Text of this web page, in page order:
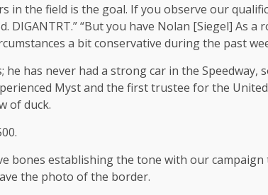
in the field is the goal. If you observe our
“But you have Nolan [Siegel] As
a bit conservative during the past
has never had a strong car in the Speedway,
Myst and the first trustee for the
of duck.
bones establishing the tone with our
the photo of the border.